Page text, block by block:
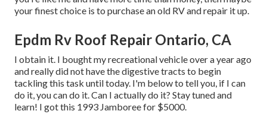
your finest choice is to purchase an old RV and repair it up.
Epdm Rv Roof Repair Ontario, CA
I obtain it. I bought my recreational vehicle over a year ago
and really did not have the digestive tracts to begin
tackling this task until today. I'm below to tell you, if I can
do it, you can do it. Can I actually do it? Stay tuned and
learn! I got this 1993 Jamboree for $5000.